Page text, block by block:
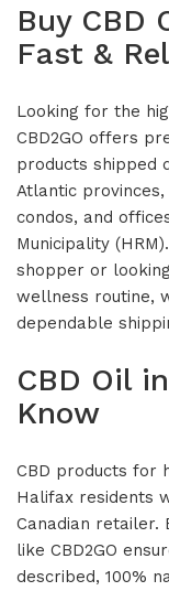
Buy CBD
Fast &
Looking for the
CBD2GO offers
products shipped
Atlantic
condos, and
Municipality
shopper or
wellness routine,
dependable
CBD Oil
Know
CBD products for
Halifax residents
Canadian retailer.
like CBD2GO
described, 100%